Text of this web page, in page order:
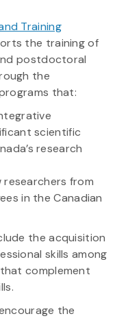
Training
the training of
postdoctoral
the
that:
scientific
research
from
in the Canadian
the acquisition
skills among
complement
the